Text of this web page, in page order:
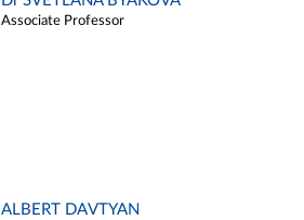
Associate Professor
ALBERT DAVTYAN